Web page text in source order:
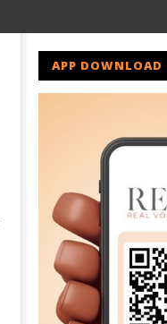
APP DOWNLOAD